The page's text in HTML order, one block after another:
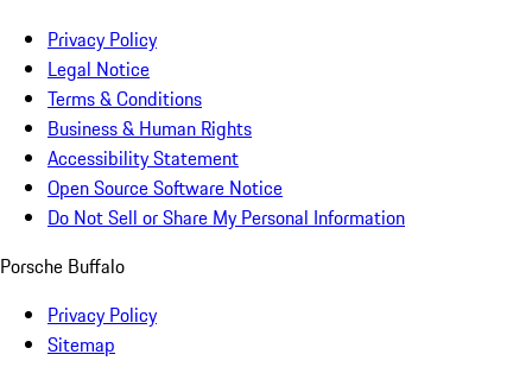
Privacy Policy
Legal Notice
Terms & Conditions
Business & Human Rights
Accessibility Statement
Open Source Software Notice
Do Not Sell or Share My Personal Information
Porsche Buffalo
Privacy Policy
Sitemap